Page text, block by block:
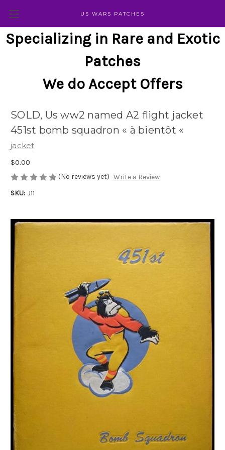
US WARS PATCHES
Specializing in Rare and Exotic
Patches
We do Accept Offers
SOLD, Us ww2 named A2 flight jacket
451st bomb squadron « à bientôt «
jacket
$0.00
(No reviews yet) Write a Review
SKU: J11